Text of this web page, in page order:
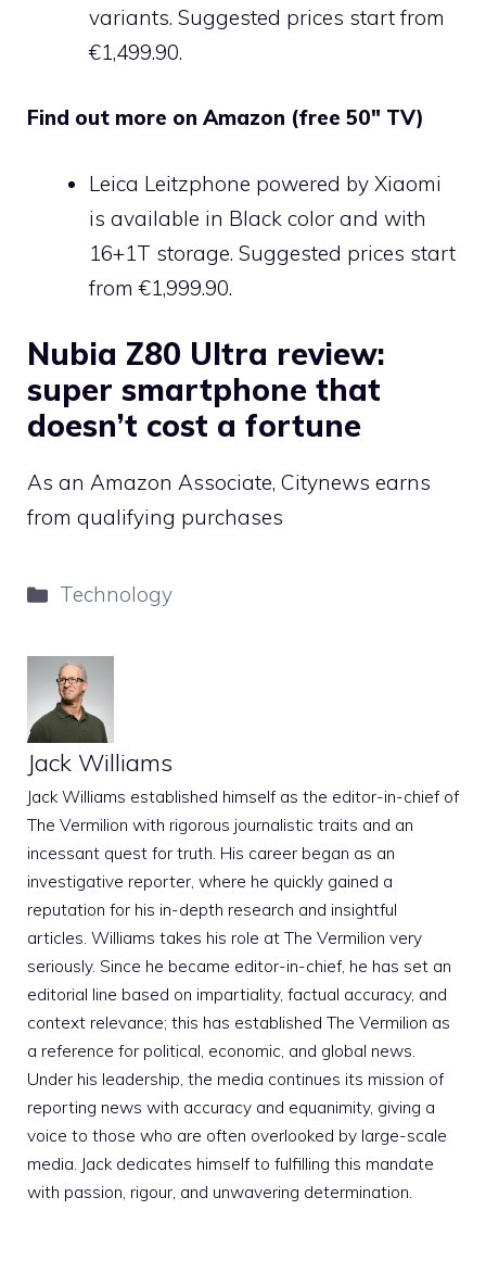
variants. Suggested prices start from
€1,499.90.
Find out more on Amazon (free 50″ TV)
Leica Leitzphone powered by Xiaomi
is available in Black color and with
16+1T storage. Suggested prices start
from €1,999.90.
Nubia Z80 Ultra review:
super smartphone that
doesn’t cost a fortune
As an Amazon Associate, Citynews earns
from qualifying purchases
Categories
Technology
Jack Williams
Jack Williams established himself as the editor-in-chief of
The Vermilion with rigorous journalistic traits and an
incessant quest for truth. His career began as an
investigative reporter, where he quickly gained a
reputation for his in-depth research and insightful
articles. Williams takes his role at The Vermilion very
seriously. Since he became editor-in-chief, he has set an
editorial line based on impartiality, factual accuracy, and
context relevance; this has established The Vermilion as
a reference for political, economic, and global news.
Under his leadership, the media continues its mission of
reporting news with accuracy and equanimity, giving a
voice to those who are often overlooked by large-scale
media. Jack dedicates himself to fulfilling this mandate
with passion, rigour, and unwavering determination.